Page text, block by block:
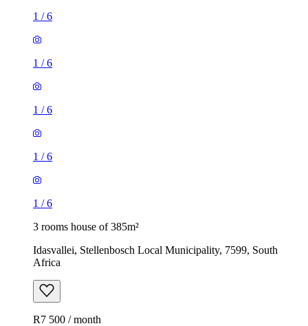
1 /6
1 /6
1 /6
1 /6
1 /6
3 rooms house of 385m²
Idasvallei, Stellenbosch Local Municipality, 7599, South
Africa
R7 500 / month